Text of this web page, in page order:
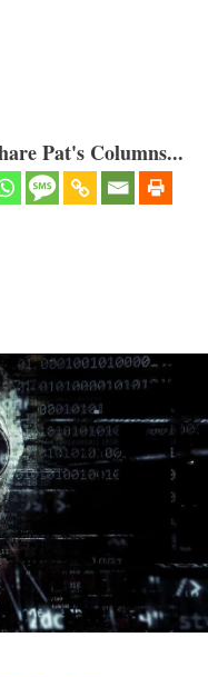
Pat's Columns...